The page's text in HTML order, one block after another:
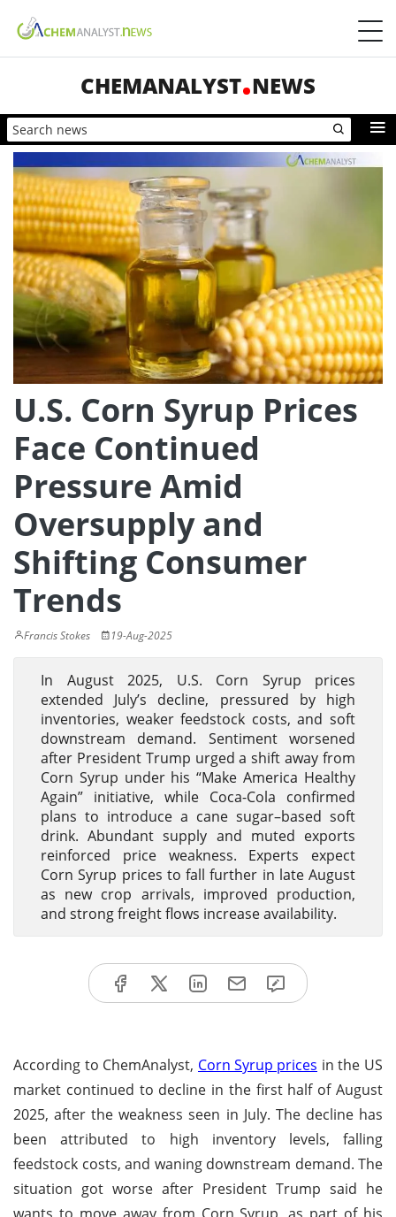
CHEMANALYST NEWS
U.S. Corn Syrup Prices
Face Continued
Pressure Amid
Oversupply and
Shifting Consumer
Trends
Francis Stokes 19-Aug-2025
In August 2025, U.S. Corn Syrup prices
extended July’s decline, pressured by high
inventories, weaker feedstock costs, and soft
downstream demand. Sentiment worsened
after President Trump urged a shift away from
Corn Syrup under his “Make America Healthy
Again” initiative, while Coca-Cola confirmed
plans to introduce a cane sugar–based soft
drink. Abundant supply and muted exports
reinforced price weakness. Experts expect
Corn Syrup prices to fall further in late August
as new crop arrivals, improved production,
and strong freight flows increase availability.
According to ChemAnalyst, Corn Syrup prices in the US
market continued to decline in the first half of August
2025, after the weakness seen in July. The decline has
been attributed to high inventory levels, falling
feedstock costs, and waning downstream demand. The
situation got worse after President Trump said he